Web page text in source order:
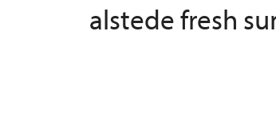
alstede fresh